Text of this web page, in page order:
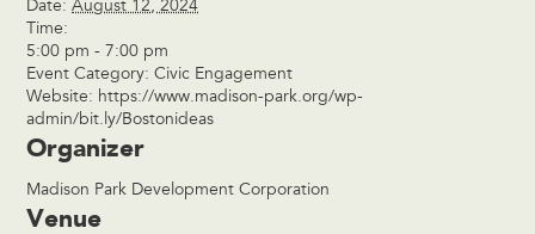
Date: August 12, 2024
Time:
5:00 pm - 7:00 pm
Event Category: Civic Engagement
Website: https://www.madison-park.org/wp-
admin/bit.ly/Bostonideas
Organizer
Madison Park Development Corporation
Venue